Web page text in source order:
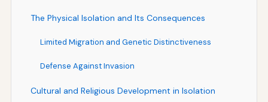
The Physical Isolation and Its Consequences
Limited Migration and Genetic Distinctiveness
Defense Against Invasion
Cultural and Religious Development in Isolation